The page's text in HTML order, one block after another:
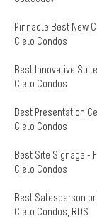
Pinnacle Best New
Cielo Condos
Best Innovative
Cielo Condos
Best Presentation
Cielo Condos
Best Site Signage -
Cielo Condos
Best Salesperson
Cielo Condos, RDS